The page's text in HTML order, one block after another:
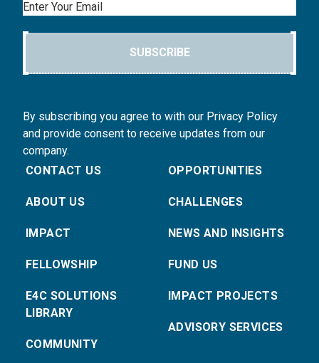
Email
SUBSCRIBE
By subscribing you agree to with our Privacy Policy
and provide consent to receive updates from our
company.
CONTACT US
ABOUT US
IMPACT
FELLOWSHIP
E4C SOLUTIONS
LIBRARY
COMMUNITY
OPPORTUNITIES
CHALLENGES
NEWS AND INSIGHTS
FUND US
IMPACT PROJECTS
ADVISORY SERVICES